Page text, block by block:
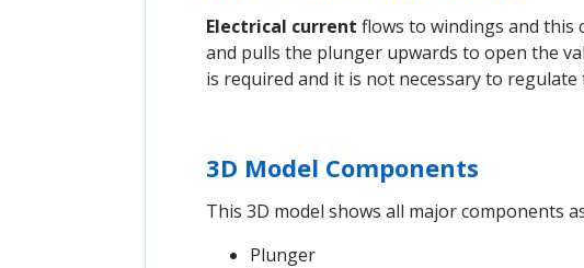
Electrical current flows to windings and this
and pulls the plunger upwards to open the
is required and it is not necessary to
3D Model Components
This 3D model shows all major components
Plunger